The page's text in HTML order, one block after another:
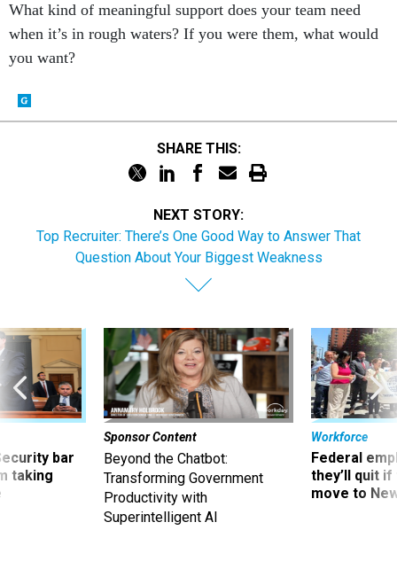
What kind of meaningful support does your team need
when it’s in rough waters? If you were them, what would
you want?
SHARE THIS:
NEXT STORY:
Top Recruiter: There’s One Good Way to Answer That
Question About Your Biggest Weakness
bar
taking
Sponsor Content
Beyond the Chatbot:
Transforming Government
Productivity with
Superintelligent AI
Workforce
Federal
they’ll quit
move to